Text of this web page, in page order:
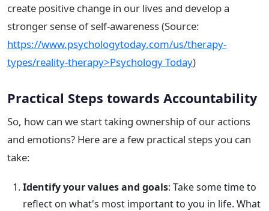
create positive change in our lives and develop a
stronger sense of self-awareness (Source:
https://www.psychologytoday.com/us/therapy-
types/reality-therapy>Psychology Today)
Practical Steps towards Accountability
So, how can we start taking ownership of our actions
and emotions? Here are a few practical steps you can
take:
Identify your values and goals: Take some time to
reflect on what's most important to you in life. What